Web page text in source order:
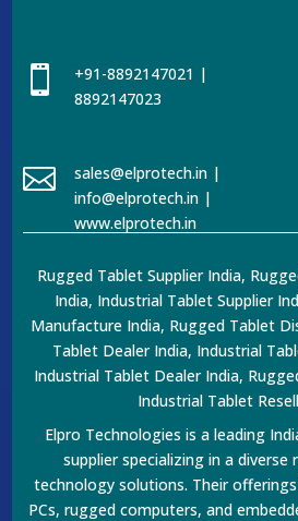

+91-8892147021 |
8892147023

sales@elprotech.in |
info@elprotech.in |
www.elprotech.in
Rugged Tablet Supplier India,
India, Industrial Tablet Supplier
Manufacture India, Rugged Tablet
Tablet Dealer India, Industrial
Industrial Tablet Dealer India,
Industrial Tablet
Elpro Technologies is a leading
supplier specializing in a diverse
technology solutions. Their
PCs, rugged computers, and